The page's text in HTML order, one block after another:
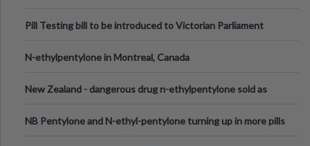
Pill Testing bill to be introduced to Victorian Parliament
N-ethylpentylone in Montreal, Canada
New Zealand - dangerous drug n-ethylpentylone sold as
NB Pentylone and N-ethyl-pentylone turning up in more pills